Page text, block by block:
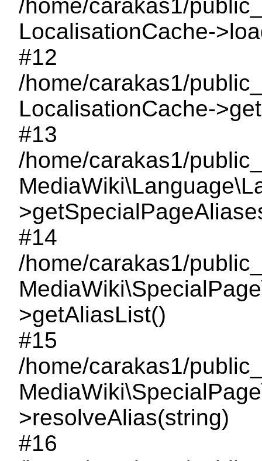
/home/carakas1/
LocalisationCache-
#12
/home/carakas1/
LocalisationCache-
#13
/home/carakas1/
#14
/home/carakas1/
>getAliasList()
#15
/home/carakas1/
>resolveAlias(string)
#16